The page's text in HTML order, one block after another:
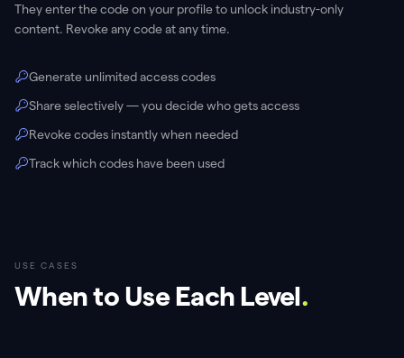
They enter the code on your profile to unlock industry-only
content. Revoke any code at any time.
Generate unlimited access codes
Share selectively — you decide who gets access
Revoke codes instantly when needed
Track which codes have been used
USE CASES
When to Use Each Level.